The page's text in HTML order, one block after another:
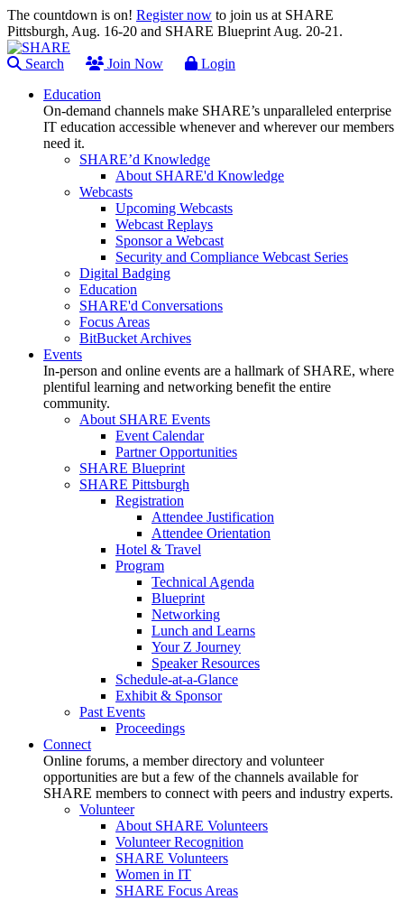
The countdown is on! Register now to join us at SHARE
Pittsburgh, Aug. 16-20 and SHARE Blueprint Aug. 20-21.
Search Join Now
Login
Education
On-demand channels make SHARE’s unparalleled enterprise
IT education accessible whenever and wherever our members
need it.
SHARE’d Knowledge
About SHARE'd Knowledge
Webcasts
Upcoming Webcasts
Webcast Replays
Sponsor a Webcast
Security and Compliance Webcast Series
Digital Badging
Education
SHARE'd Conversations
Focus Areas
BitBucket Archives
Events
In-person and online events are a hallmark of SHARE, where
plentiful learning and networking benefit the entire
community.
About SHARE Events
Event Calendar
Partner Opportunities
SHARE Blueprint
SHARE Pittsburgh
Registration
Attendee Justification
Attendee Orientation
Hotel & Travel
Program
Technical Agenda
Blueprint
Networking
Lunch and Learns
Your Z Journey
Speaker Resources
Schedule-at-a-Glance
Exhibit & Sponsor
Past Events
Proceedings
Connect
Online forums, a member directory and volunteer
opportunities are but a few of the channels available for
SHARE members to connect with peers and industry experts.
Volunteer
About SHARE Volunteers
Volunteer Recognition
SHARE Volunteers
Women in IT
SHARE Focus Areas